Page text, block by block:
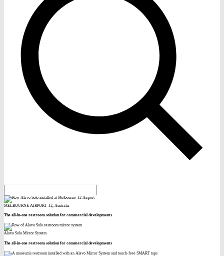
MELBOURNE AIRPORT T2, Australia
The all-in-one restroom solution for commercial developments
Alavo Solo Mirror System
The all-in-one restroom solution for commercial developments